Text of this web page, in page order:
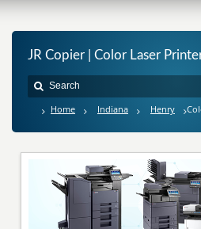
JR Copier | Color Laser
Home Indiana Henry